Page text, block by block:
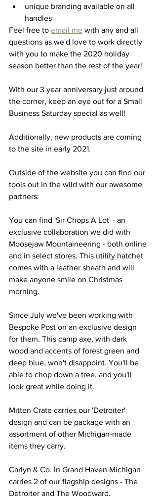
unique branding available on all
handles
Feel free to email me with any and all
questions as we'd love to work directly
with you to make the 2020 holiday
season better than the rest of the year!
With our 3 year anniversary just around
the corner, keep an eye out for a Small
Business Saturday special as well!
Additionally, new products are coming
to the site in early 2021.
Outside of the website you can find our
tools out in the wild with our awesome
partners:
You can find 'Sir Chops A Lot' - an
exclusive collaboration we did with
Moosejaw Mountaineering - both online
and in select stores. This utility hatchet
comes with a leather sheath and will
make anyone smile on Christmas
morning.
Since July we've been working with
Bespoke Post on an exclusive design
for them. This camp axe, with dark
wood and accents of forest green and
deep blue, won't disappoint. You'll be
able to chop down a tree, and you'll
look great while doing it.
Mitten Crate carries our 'Detroiter'
design and can be package with an
assortment of other Michigan-made
items they carry.
Carlyn & Co. in Grand Haven Michigan
carries 2 of our flagship designs - The
Detroiter and The Woodward.